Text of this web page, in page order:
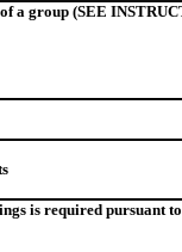
a group (SEE
is required pursuant